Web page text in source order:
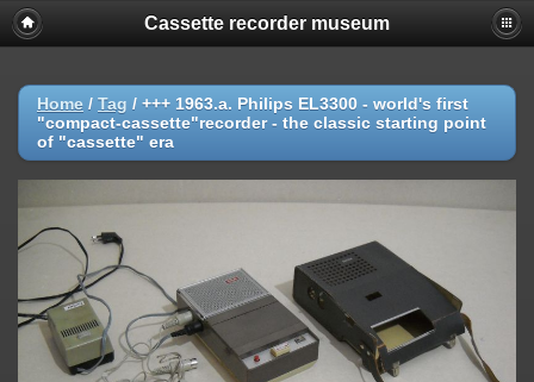
Cassette recorder museum
Home / Tag / +++ 1963.a. Philips EL3300 - world's first
"compact-cassette"recorder - the classic starting point
of "cassette" era